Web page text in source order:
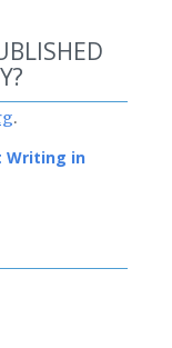
.
Writing in